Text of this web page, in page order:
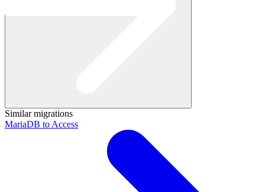
Similar migrations
MariaDB to Access